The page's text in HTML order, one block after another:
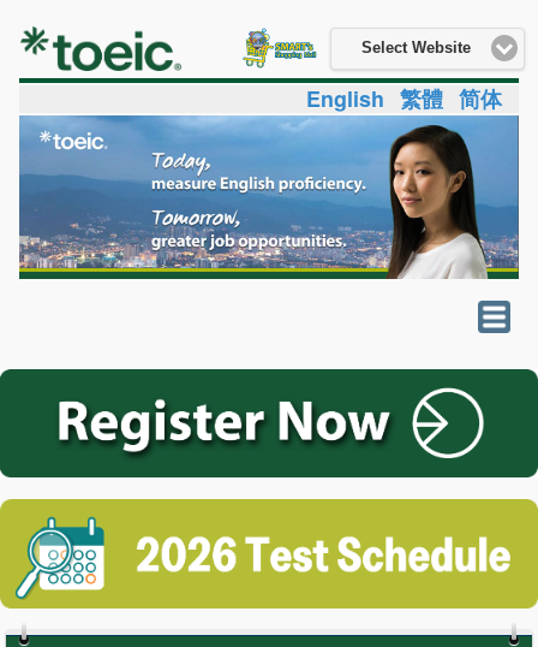
Select Website
English 繁體 简体